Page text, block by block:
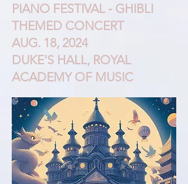
PIANO FESTIVAL - GHIBLI
THEMED CONCERT
AUG. 18, 2024
DUKE'S HALL, ROYAL
ACADEMY OF MUSIC